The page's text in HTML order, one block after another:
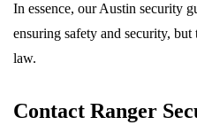
In essence, our Austin security
ensuring safety and security,
law.
Contact Ranger